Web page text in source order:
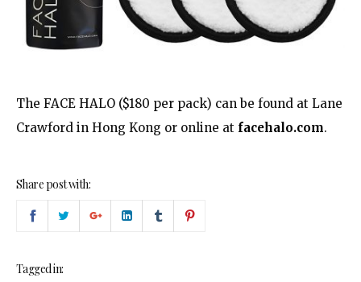
The FACE HALO ($180 per pack) can be found at Lane
Crawford in Hong Kong or online at facehalo.com.
Share post with:
Tagged in: